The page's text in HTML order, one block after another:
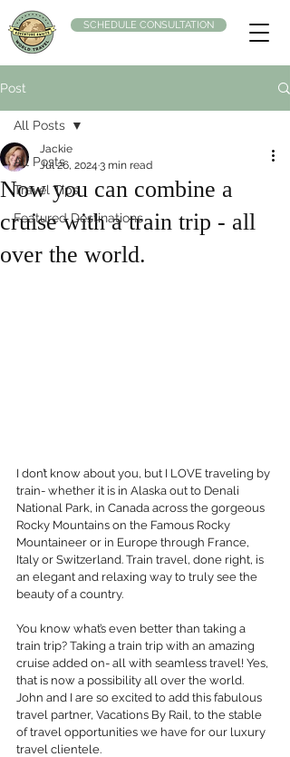
SCHEDULE CONSULTATION
Post
All Posts
Travel Tips
Featured Destinations
All Posts
Now you can combine a
cruise with a train trip - all
over the world.
Jackie
Jul 26, 2024 3 min read
I don’t know about you, but I LOVE traveling by
train- whether it is in Alaska out to Denali
National Park, in Canada across the gorgeous
Rocky Mountains on the Famous Rocky
Mountaineer or in Europe through France,
Italy or Switzerland. Train travel, done right, is
an elegant and relaxing way to truly see the
beauty of a country.
You know what’s even better than taking a
train trip? Taking a train trip with an amazing
cruise added on- all with seamless travel! Yes,
that is now a possibility all over the world.
John and I are so excited to add this fabulous
travel partner, Vacations By Rail, to the stable
of travel opportunities we have for our luxury
travel clientele.